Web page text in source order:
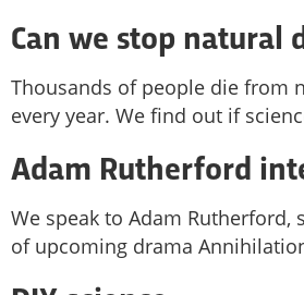
Can we stop natural
Thousands of people die from
every year. We find out if
Adam Rutherford
We speak to Adam Rutherford,
of upcoming drama